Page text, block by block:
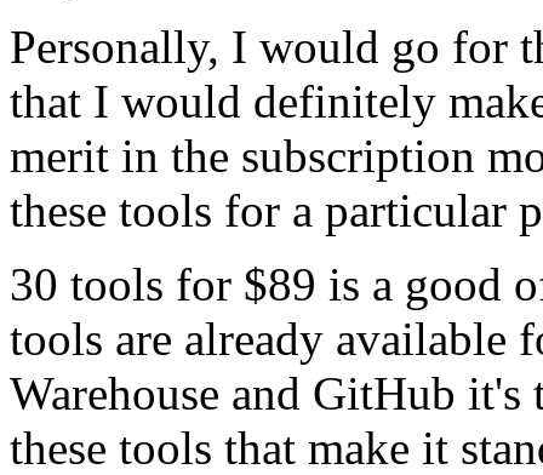
Personally, I would go for
that I would definitely
merit in the subscription
these tools for a particular
30 tools for $89 is a good
tools are already available
Warehouse and GitHub
these tools that make it